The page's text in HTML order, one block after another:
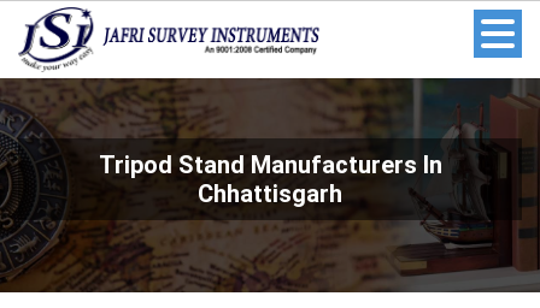
Tripod Stand Manufacturers In
Chhattisgarh